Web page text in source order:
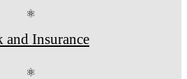
⚛
and Insurance
⚛